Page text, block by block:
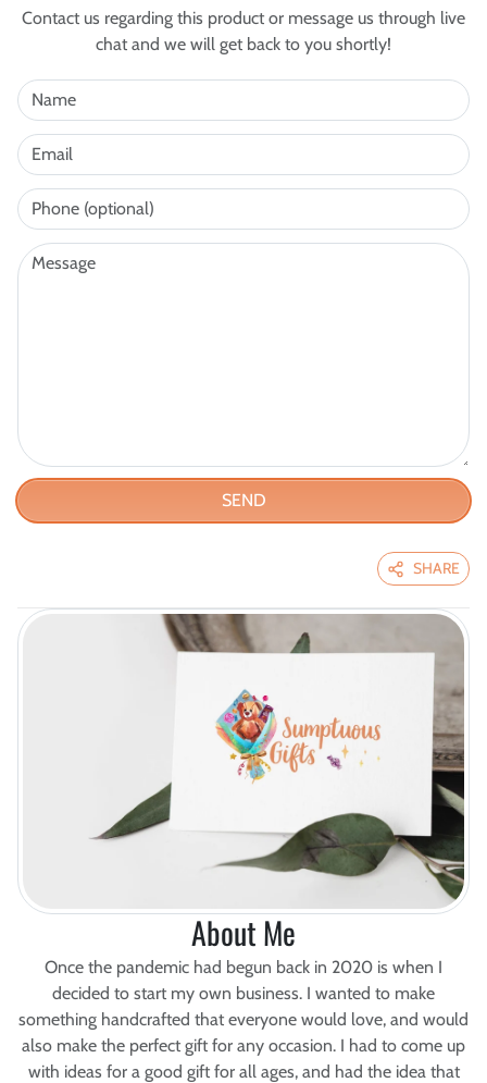
Contact us regarding this product or message us through live
chat and we will get back to you shortly!
SEND
SHARE
About Me
Once the pandemic had begun back in 2020 is when I
decided to start my own business. I wanted to make
something handcrafted that everyone would love, and would
also make the perfect gift for any occasion. I had to come up
with ideas for a good gift for all ages, and had the idea that